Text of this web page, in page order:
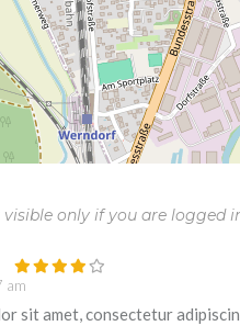
only if you are logged
am
sit amet, consectetur